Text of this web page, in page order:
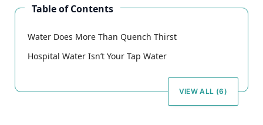
Table of Contents
Water Does More Than Quench Thirst
Hospital Water Isn’t Your Tap Water
VIEW ALL (6)